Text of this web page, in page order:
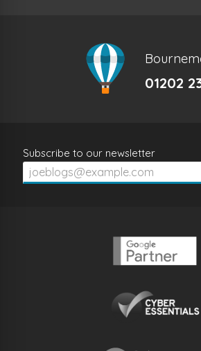
01202
Subscribe to our newsletter